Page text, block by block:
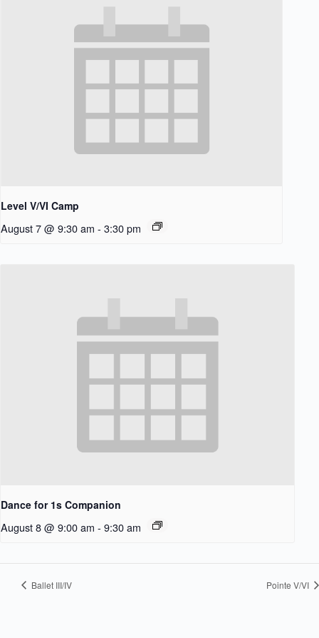
Level V/VI Camp
August 7 @ 9:30 am - 3:30 pm
Dance for 1s Companion
August 8 @ 9:00 am - 9:30 am
Ballet III/IV Pointe V/VI